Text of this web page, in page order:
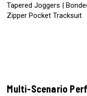
Tapered Joggers |
Zipper Pocket Tracksuit
Multi-Scenario